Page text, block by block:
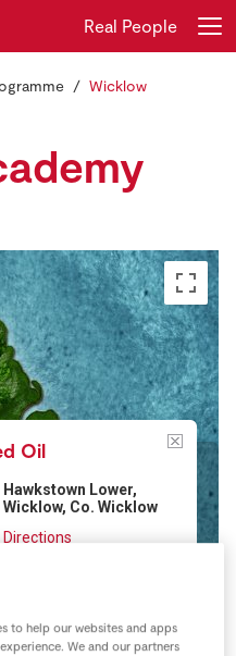
Register
Real People
Wicklow
Oil
Hawkstown Lower,
Wicklow, Co. Wicklow
Directions
to help our websites and apps
We and our partners